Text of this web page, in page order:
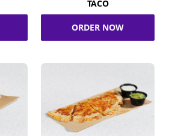
TACO
ORDER NOW